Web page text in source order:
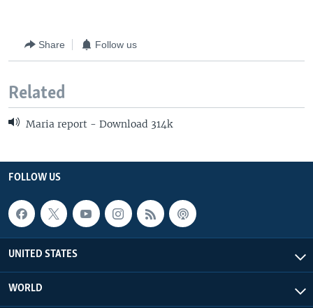
Share Follow us
Related
Maria report - Download 314k
FOLLOW US
UNITED STATES
WORLD